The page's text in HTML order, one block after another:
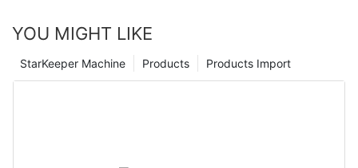
YOU MIGHT LIKE
Products Import
Products
StarKeeper Machine